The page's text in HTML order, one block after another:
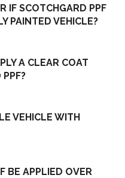
IF SCOTCHGARD PPF
PAINTED VEHICLE?
A CLEAR COAT
PPF?
VEHICLE WITH
BE APPLIED OVER